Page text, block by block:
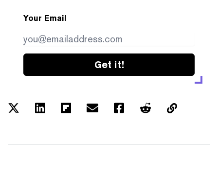
Your Email
Get it!